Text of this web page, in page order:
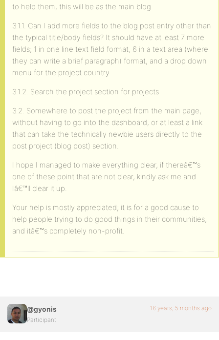
to help them, this will be as the main blog
3.1.1. Can I add more fields to the blog post entry other than
the typical title/body fields? It should have at least 7 more
fields; 1 in one line text field format, 6 in a text area (where
they can write a brief paragraph) format, and a drop down
menu for the project country.
3.1.2. Search the project section for projects
3.2. Somewhere to post the project from the main page,
without having to go into the dashboard, or at least a link
that can take the technically newbie users directly to the
post project (blog post) section.
I hope I managed to make everything clear, if thereâ€™s
one of these point that are not clear, kindly ask me and
Iâ€™ll clear it up.
Your help is mostly appreciated; it is for a good cause to
help people trying to do good things in their communities,
and itâ€™s completely non-profit.
@gyonis
Participant
16 years, 5 months ago